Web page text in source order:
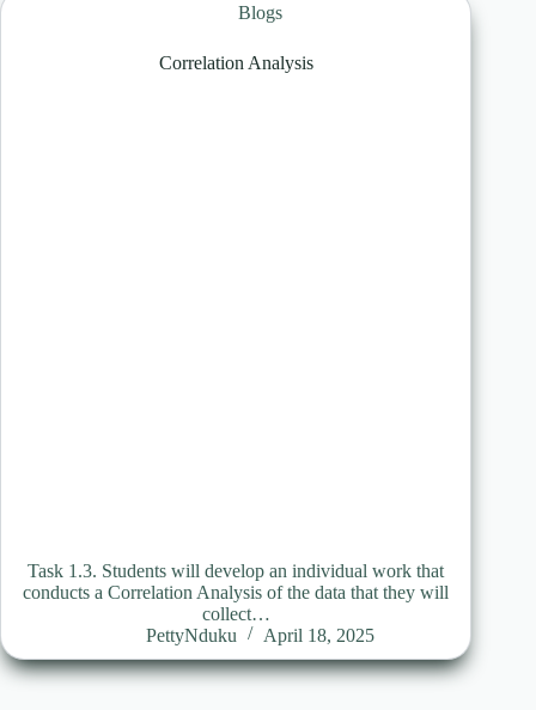
Blogs
Correlation Analysis
Task 1.3. Students will develop an individual work that
conducts a Correlation Analysis of the data that they will
collect…
PettyNduku
April 18, 2025